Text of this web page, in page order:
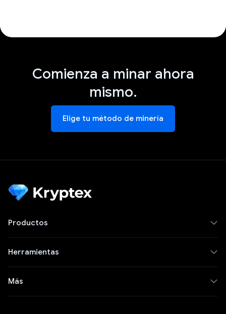
Comienza a minar ahora
mismo.
Elige tu método de minería
Productos
Herramientas
Más